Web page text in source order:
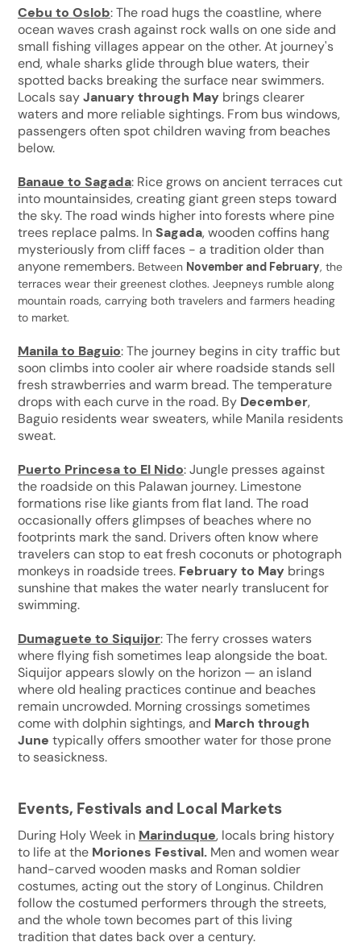
Cebu to Oslob: The road hugs the coastline, where
ocean waves crash against rock walls on one side and
small fishing villages appear on the other. At journey's
end, whale sharks glide through blue waters, their
spotted backs breaking the surface near swimmers.
Locals sayJanuary through May brings clearer
waters and more reliable sightings. From bus windows,
passengers often spot children waving from beaches
below.
Banaue to Sagada: Rice grows on ancient terraces cut
into mountainsides, creating giant green steps toward
the sky. The road winds higher into forests where pine
trees replace palms. In Sagada, wooden coffins hang
mysteriously from cliff faces - a tradition older than
anyone remembers. Between November and February, the
terraces wear their greenest clothes. Jeepneys rumble along
mountain roads, carrying both travelers and farmers heading
to market.
Manila to Baguio: The journey begins in city traffic but
soon climbs into cooler air where roadside stands sell
fresh strawberries and warm bread. The temperature
drops with each curve in the road. By December,
Baguio residents wear sweaters, while Manila residents
sweat.
Puerto Princesa to El Nido: Jungle presses against
the roadside on this Palawan journey. Limestone
formations rise like giants from flat land. The road
occasionally offers glimpses of beaches where no
footprints mark the sand. Drivers often know where
travelers can stop to eat fresh coconuts or photograph
monkeys in roadside trees. February to May brings
sunshine that makes the water nearly translucent for
swimming.
Dumaguete to Siquijor: The ferry crosses waters
where flying fish sometimes leap alongside the boat.
Siquijor appears slowly on the horizon — an island
where old healing practices continue and beaches
remain uncrowded. Morning crossings sometimes
come with dolphin sightings, and March through
June typically offers smoother water for those prone
to seasickness.
Events, Festivals and Local Markets
During Holy Week in Marinduque, locals bring history
to life at the Moriones Festival. Men and women wear
hand-carved wooden masks and Roman soldier
costumes, acting out the story of Longinus. Children
follow the costumed performers through the streets,
and the whole town becomes part of this living
tradition that dates back over a century.